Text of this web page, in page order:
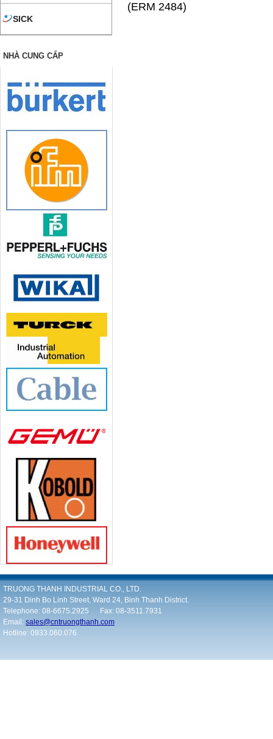
SICK
NHÀ CUNG CẤP
(ERM 2484)
TRUONG THANH INDUSTRIAL CO., LTD.
29-31 Dinh Bo Linh Street, Ward 24, Binh Thanh District.
Telephone: 08-6675.2925 Fax: 08-3511.7931
Email: sales@cntruongthanh.com
Hotline: 0933.060.076